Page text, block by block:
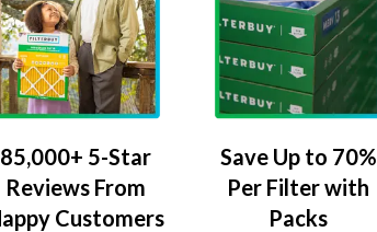
85,000+ 5-Star
Reviews From
Customers
Save Up to 70%
Per Filter with
Packs